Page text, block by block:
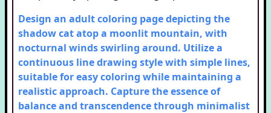
Design an adult coloring page depicting the
shadow cat atop a moonlit mountain, with
nocturnal winds swirling around. Utilize a
continuous line drawing style with simple lines,
suitable for easy coloring while maintaining a
realistic approach. Capture the essence of
balance and transcendence through minimalist